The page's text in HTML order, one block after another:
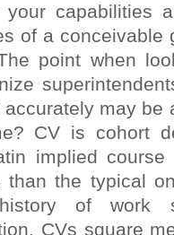
capabilities
of a conceivable
point when
may be
CV is cohort
implied
than the typical
of work
CVs square